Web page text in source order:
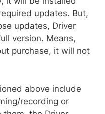
updates. But,
updates, Driver
version. Means,
purchase, it will not
above include
recording or